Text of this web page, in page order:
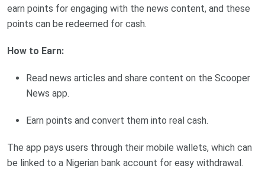
earn points for engaging with the news content, and these
points can be redeemed for cash.
How to Earn:
Read news articles and share content on the Scooper
News app.
Earn points and convert them into real cash.
The app pays users through their mobile wallets, which can
be linked to a Nigerian bank account for easy withdrawal.